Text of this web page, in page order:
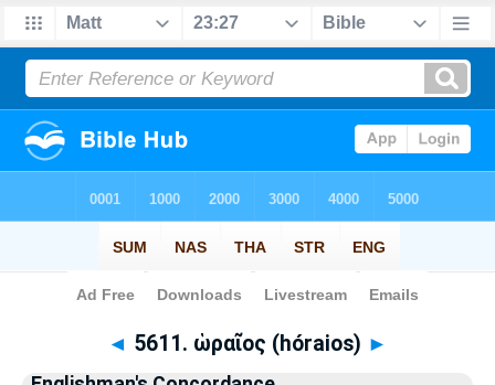
Bible>Strong's > Greek
◄ 5611. ὡραῖος (hóraios) ►